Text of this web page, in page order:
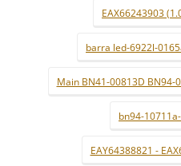
EAX66243903
barra led-6922l-
Main BN41-00813D BN94-
bn94-
EAY64388821 -